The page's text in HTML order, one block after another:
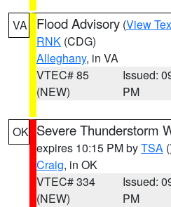
VA Flood Advisory (View
RNK (CDG)
Alleghany, in VA
VTEC# 85
(NEW)
Issued:
PM
OK Severe Thunderstorm
expires 10:15 PM byTSA
Craig, in OK
VTEC# 334
(NEW)
Issued:
PM